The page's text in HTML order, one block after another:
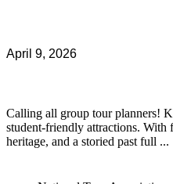
April 9, 2026
Calling all group tour planners!
student-friendly attractions. With
heritage, and a storied past full ...